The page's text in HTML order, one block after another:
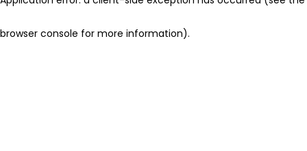
browser console for more information).